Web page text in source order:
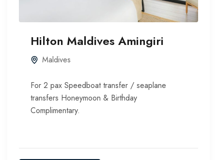
Hilton Maldives Amingiri
Maldives
For 2 pax Speedboat transfer / seaplane
transfers Honeymoon & Birthday
Complimentary.